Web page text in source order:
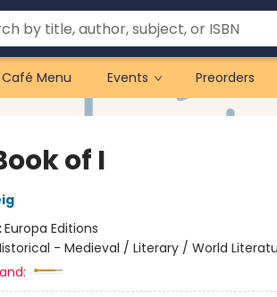
Café Menu Events Preorders
of I
Europa Editions
- Medieval / Literary / World